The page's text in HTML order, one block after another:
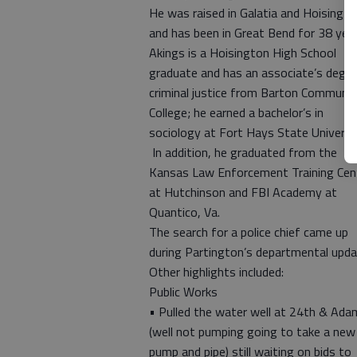
He was raised in Galatia and Hoisington,
and has been in Great Bend for 38 years.
Akings is a Hoisington High School
graduate and has an associate’s degree
criminal justice from Barton Community
College; he earned a bachelor’s in
sociology at Fort Hays State University.
In addition, he graduated from the
Kansas Law Enforcement Training
at Hutchinson and FBI Academy at
Quantico, Va.
The search for a police chief came up
during Partington’s departmental
Other highlights included:
Public Works
• Pulled the water well at 24th &
(well not pumping going to take a new
pump and pipe) still waiting on bids to